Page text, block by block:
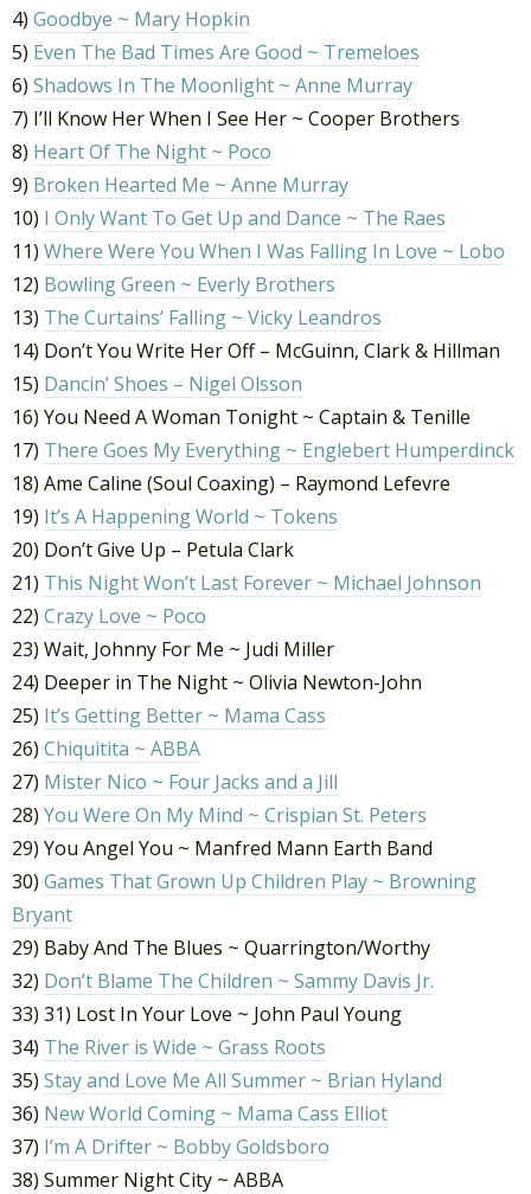
4) Goodbye ~ Mary Hopkin
5) Even The Bad Times Are Good ~ Tremeloes
6) Shadows In The Moonlight ~ Anne Murray
7) I’ll Know Her When I See Her ~ Cooper Brothers
8) Heart Of The Night ~ Poco
9) Broken Hearted Me ~ Anne Murray
10) I Only Want To Get Up and Dance ~ The Raes
11) Where Were You When I Was Falling In Love ~ Lobo
12) Bowling Green ~ Everly Brothers
13) The Curtains’ Falling ~ Vicky Leandros
14) Don’t You Write Her Off – McGuinn, Clark & Hillman
15) Dancin’ Shoes – Nigel Olsson
16) You Need A Woman Tonight ~ Captain & Tenille
17) There Goes My Everything ~ Englebert Humperdinck
18) Ame Caline (Soul Coaxing) – Raymond Lefevre
19) It’s A Happening World ~ Tokens
20) Don’t Give Up – Petula Clark
21) This Night Won’t Last Forever ~ Michael Johnson
22) Crazy Love ~ Poco
23) Wait, Johnny For Me ~ Judi Miller
24) Deeper in The Night ~ Olivia Newton-John
25) It’s Getting Better ~ Mama Cass
26) Chiquitita ~ ABBA
27) Mister Nico ~ Four Jacks and a Jill
28) You Were On My Mind ~ Crispian St. Peters
29) You Angel You ~ Manfred Mann Earth Band
30) Games That Grown Up Children Play ~ Browning
Bryant
29) Baby And The Blues ~ Quarrington/Worthy
32) Don’t Blame The Children ~ Sammy Davis Jr.
33) 31) Lost In Your Love ~ John Paul Young
34) The River is Wide ~ Grass Roots
35) Stay and Love Me All Summer ~ Brian Hyland
36) New World Coming ~ Mama Cass Elliot
37) I’m A Drifter ~ Bobby Goldsboro
38) Summer Night City ~ ABBA